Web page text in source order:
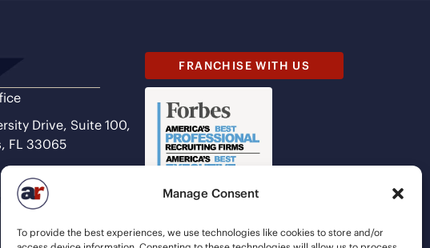
Manage Consent
To provide the best experiences, we use technologies like cookies to store and/or
Drive, Suite 100,
FL 33065
9200
FRANCHISE WITH US